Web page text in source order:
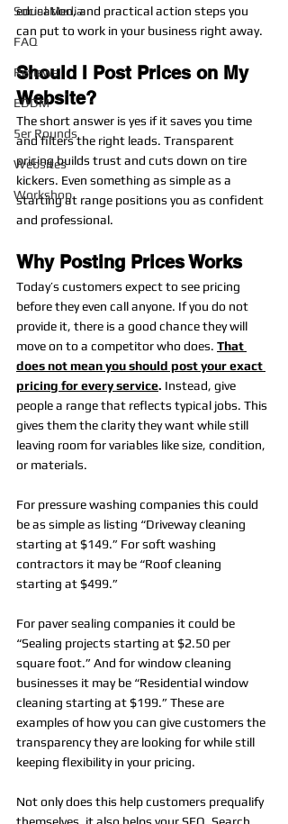
Social Media
FAQ
Reviews
EDDM
5er Rounds
Websites
Workshop
education, and practical action steps you
can put to work in your business right away.
Should I Post Prices on My
Website?
The short answer is yes if it saves you time
and filters the right leads. Transparent
pricing builds trust and cuts down on tire
kickers. Even something as simple as a
starting at range positions you as confident
and professional.
Why Posting Prices Works
Today’s customers expect to see pricing
before they even call anyone. If you do not
provide it, there is a good chance they will
move on to a competitor who does. That
does not mean you should post your exact
pricing for every service. Instead, give
people a range that reflects typical jobs. This
gives them the clarity they want while still
leaving room for variables like size, condition,
or materials.
For pressure washing companies this could
be as simple as listing “Driveway cleaning
starting at $149.” For soft washing
contractors it may be “Roof cleaning
starting at $499.”
For paver sealing companies it could be
“Sealing projects starting at $2.50 per
square foot.” And for window cleaning
businesses it may be “Residential window
cleaning starting at $199.” These are
examples of how you can give customers the
transparency they are looking for while still
keeping flexibility in your pricing.
Not only does this help customers prequalify